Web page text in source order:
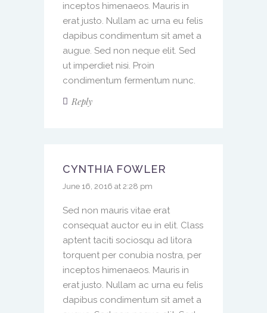
inceptos himenaeos. Mauris in
erat justo. Nullam ac urna eu felis
dapibus condimentum sit amet a
augue. Sed non neque elit. Sed
ut imperdiet nisi. Proin
condimentum fermentum nunc.
Reply
CYNTHIA FOWLER
June 16, 2016 at 2:28 pm
Sed non mauris vitae erat
consequat auctor eu in elit. Class
aptent taciti sociosqu ad litora
torquent per conubia nostra, per
inceptos himenaeos. Mauris in
erat justo. Nullam ac urna eu felis
dapibus condimentum sit amet a